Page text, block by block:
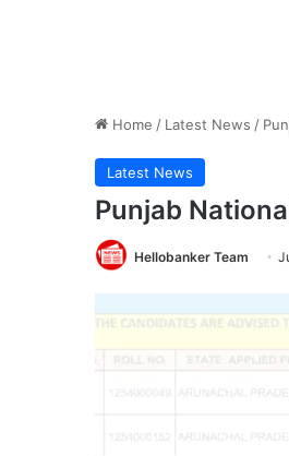
Home / Latest News /
Latest News
Punjab
Hellobanker Team